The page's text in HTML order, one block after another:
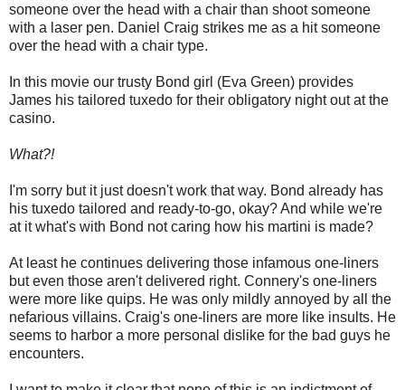
someone over the head with a chair than shoot someone
with a laser pen. Daniel Craig strikes me as a hit someone
over the head with a chair type.
In this movie our trusty Bond girl (Eva Green) provides
James his tailored tuxedo for their obligatory night out at the
casino.
What?!
I'm sorry but it just doesn't work that way. Bond already has
his tuxedo tailored and ready-to-go, okay? And while we're
at it what's with Bond not caring how his martini is made?
At least he continues delivering those infamous one-liners
but even those aren't delivered right. Connery's one-liners
were more like quips. He was only mildly annoyed by all the
nefarious villains. Craig's one-liners are more like insults. He
seems to harbor a more personal dislike for the bad guys he
encounters.